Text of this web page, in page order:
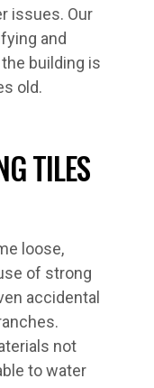
issues. Our
and
building is
old.
TILES
loose,
of strong
accidental
not
to water